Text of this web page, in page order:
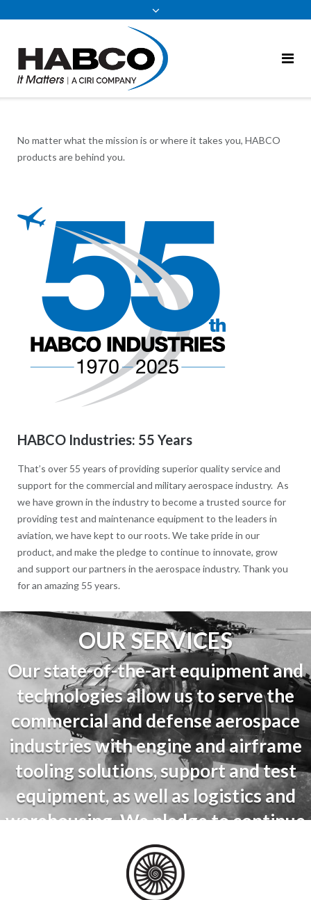
No matter what the mission is or where it takes you, HABCO
products are behind you.
HABCO Industries: 55 Years
That’s over 55 years of providing superior quality service and
support for the commercial and military aerospace industry. As
we have grown in the industry to become a trusted source for
providing test and maintenance equipment to the leaders in
aviation, we have kept to our roots. We take pride in our
product, and make the pledge to continue to innovate, grow
and support our partners in the aerospace industry. Thank you
for an amazing 55 years.
OUR SERVICES
Our state-of-the-art equipment and
technologies allow us to serve the
commercial and defense aerospace
industries with engine and airframe
tooling solutions, support and test
equipment, as well as logistics and
warehousing. We pledge to continue
to innovate, grow and support our
partners and to provide service and